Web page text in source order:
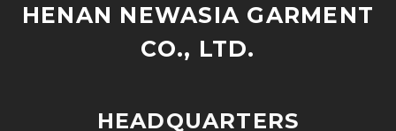
HENAN NEWASIA GARMENT
CO., LTD.
HEADQUARTERS